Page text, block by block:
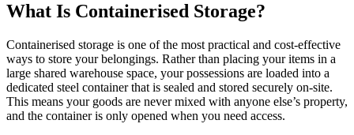
What Is Containerised Storage?
Containerised storage is one of the most practical and cost-effective
ways to store your belongings. Rather than placing your items in a
large shared warehouse space, your possessions are loaded into a
dedicated steel container that is sealed and stored securely on-site.
This means your goods are never mixed with anyone else’s property,
and the container is only opened when you need access.